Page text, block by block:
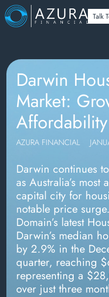
Talk
Darwin
Market:
AZURA FINANCIAL
Darwin continues
as Australia’s most
capital city for
notable price
Domain’s latest
Darwin’s median
by 2.9% in the
quarter, reaching
representing a
over just three